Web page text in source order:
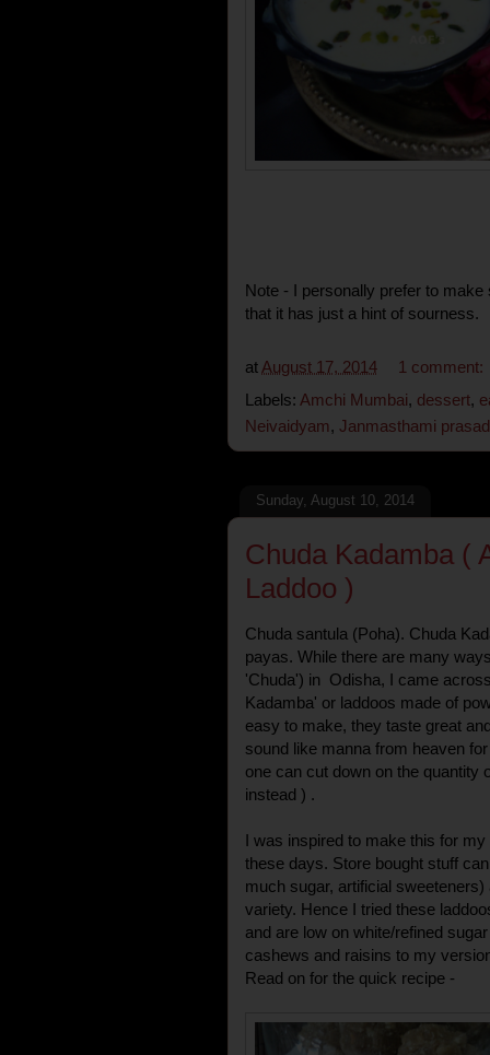
Note - I personally prefer to
that it has just a hint of sourness.
at August 17, 2014
1 comment:
Labels: Amchi Mumbai, dessert,
Neivaidyam, Janmasthami prasad
Sunday, August 10, 2014
Chuda Kadamba (
Laddoo )
Chuda santula (Poha). Chuda
payas. While there are many
'Chuda') in Odisha, I came
Kadamba' or laddoos made of
easy to make, they taste great
sound like manna from heaven
one can cut down on the quantity
instead ) .
I was inspired to make this for
these days. Store bought stuff
much sugar, artificial
variety. Hence I tried these
and are low on white/refined
cashews and raisins to my
Read on for the quick recipe -